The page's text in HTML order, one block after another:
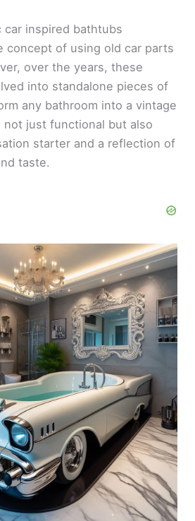
car inspired bathtubs
concept of using old car parts
over the years, these
into standalone pieces of
any bathroom into a vintage
not just functional but also
starter and a reflection of
taste.